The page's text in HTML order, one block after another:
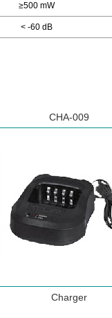
≥500 mW
< -60 dB
CHA-009
Charger